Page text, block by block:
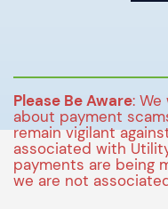
Please Be Aware:
about payment
remain vigilant
associated with
payments are being
we are not